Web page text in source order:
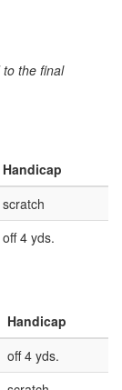
the final
Handicap
scratch
off 4 yds.
Handicap
off 4 yds.